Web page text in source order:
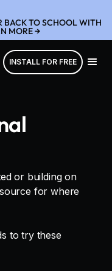
BACK TO SCHOOL WITH
MORE →
INSTALL FOR FREE
or building on
for where
to try these